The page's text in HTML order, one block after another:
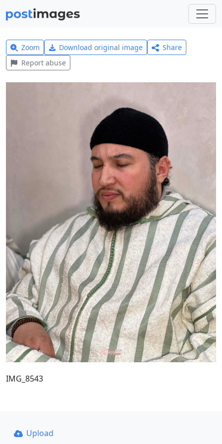
Zoom Download original image
Share
Report abuse
IMG_8543
Upload